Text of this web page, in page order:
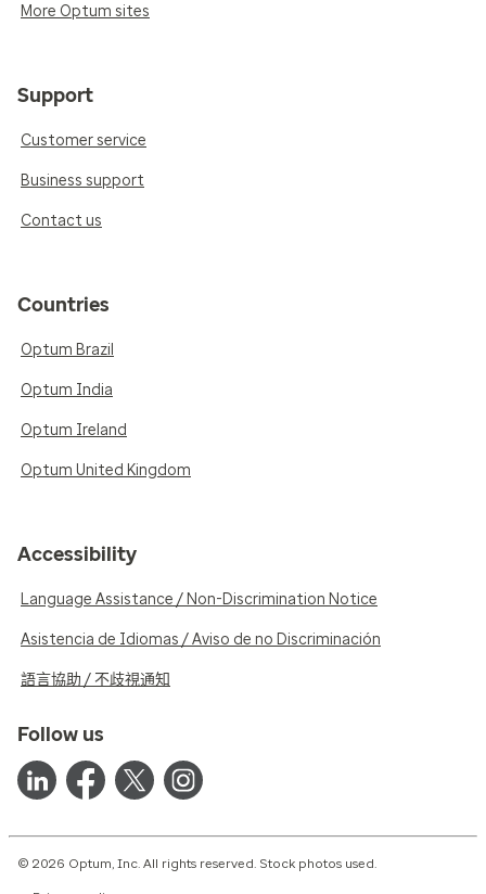
More Optum sites
Support
Customer service
Business support
Contact us
Countries
Optum Brazil
Optum India
Optum Ireland
Optum United Kingdom
Accessibility
Language Assistance / Non-Discrimination Notice
Asistencia de Idiomas / Aviso de no Discriminación
語言協助 / 不歧視通知
Follow us
© 2026 Optum, Inc. All rights reserved. Stock photos used.